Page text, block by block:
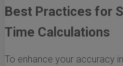
Best Practices for
Time Calculations
To enhance your accuracy